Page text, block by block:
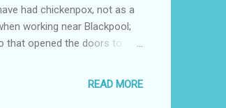
had chickenpox, not as a
working near Blackpool;
that opened the doors to
READ MORE